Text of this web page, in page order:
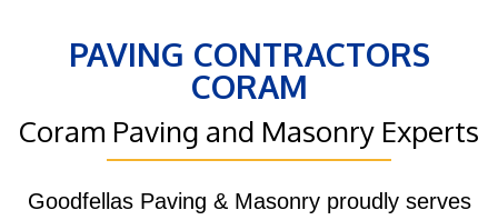
PAVING CONTRACTORS
CORAM
Coram Paving and Masonry Experts
Goodfellas Paving & Masonry proudly serves